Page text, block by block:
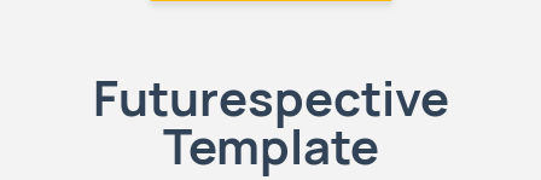
Futurespective
Template